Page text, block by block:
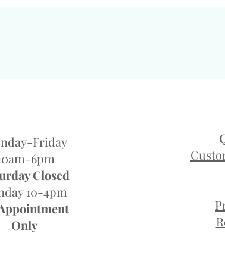
Friday
6pm
Closed
10-4pm
Only